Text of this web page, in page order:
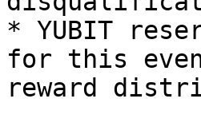
* YUBIT
for this
reward